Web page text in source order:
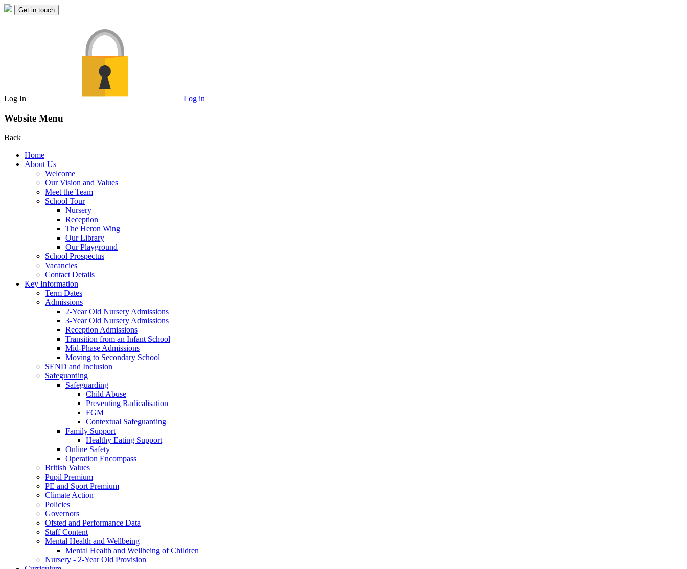
Get in touch
Log In Log in
Website Menu
Back
Home
About Us
Welcome
Our Vision and Values
Meet the Team
School Tour
Nursery
Reception
The Heron Wing
Our Library
Our Playground
School Prospectus
Vacancies
Contact Details
Key Information
Term Dates
Admissions
2-Year Old Nursery Admissions
3-Year Old Nursery Admissions
Reception Admissions
Transition from an Infant School
Mid-Phase Admissions
Moving to Secondary School
SEND and Inclusion
Safeguarding
Safeguarding
Child Abuse
Preventing Radicalisation
FGM
Contextual Safeguarding
Family Support
Healthy Eating Support
Online Safety
Operation Encompass
British Values
Pupil Premium
PE and Sport Premium
Climate Action
Policies
Governors
Ofsted and Performance Data
Staff Content
Mental Health and Wellbeing
Mental Health and Wellbeing of Children
Nursery - 2-Year Old Provision